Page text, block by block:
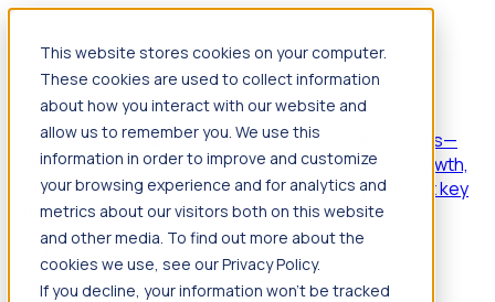
This website stores cookies on your computer.
These cookies are used to collect information
about how you interact with our website and
allow us to remember you. We use this
information in order to improve and customize
your browsing experience and for analytics and
metrics about our visitors both on this website
and other media. To find out more about the
cookies we use, see our Privacy Policy.
If you decline, your information won’t be tracked
Products
Foresight
Foresight aggregates thousands of disparate signals—
including hiring velocity, funding rounds, footprint growth,
and executive movements—to surface companies at key
inflection points.
Solutions
EDOs